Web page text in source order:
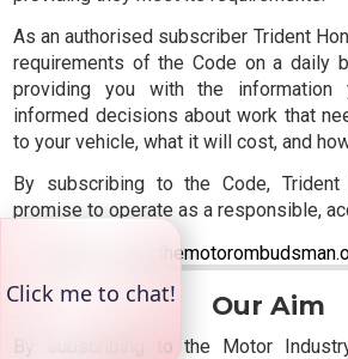
As an authorised subscriber Trident
requirements of the Code on a daily
providing you with the
informed decisions about work that
to your vehicle, what it will cost, and
By subscribing to the Code,
promise to operate as a responsible,
https://
Our Aim
By subscribing to the Motor